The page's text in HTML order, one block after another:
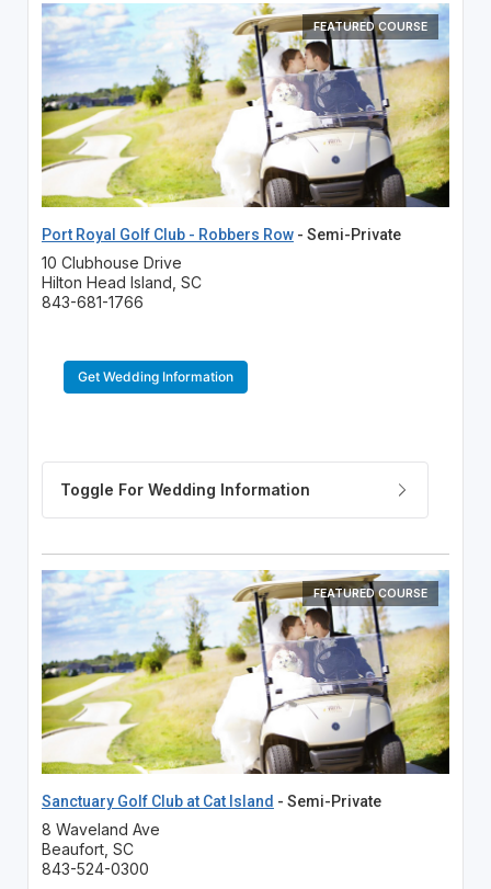
FEATURED COURSE
Port Royal Golf Club - Robbers Row- Semi-Private
10 Clubhouse Drive
Hilton Head Island, SC
843-681-1766
Get Wedding Information
FEATURED COURSE
Sanctuary Golf Club at Cat Island - Semi-Private
8 Waveland Ave
Beaufort, SC
843-524-0300